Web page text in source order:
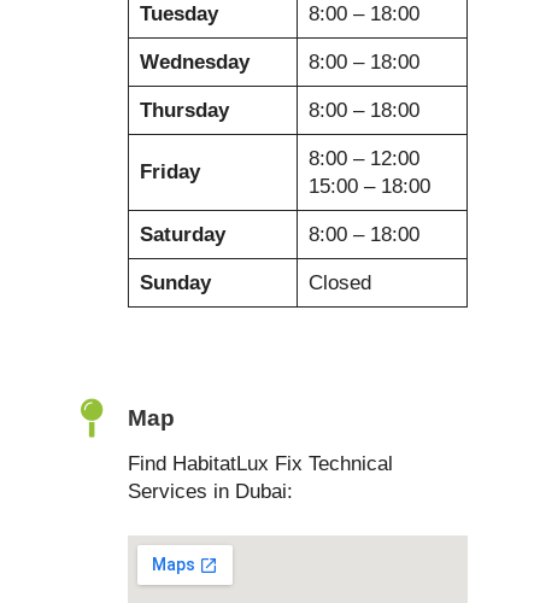
Tuesday 8:00 – 18:00
Wednesday 8:00 – 18:00
Thursday 8:00 – 18:00
Friday
8:00 – 12:00
15:00 – 18:00
Saturday 8:00 – 18:00
Sunday Closed
Map
Find HabitatLux Fix Technical
Services in Dubai: